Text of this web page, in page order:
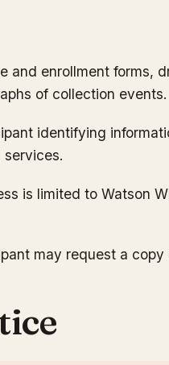
and enrollment forms,
of collection events.
identifying
is limited to Watson
may request a